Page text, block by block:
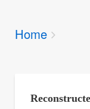
You
Home